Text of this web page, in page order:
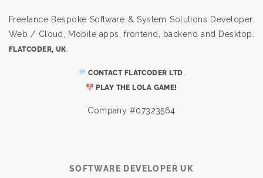
Freelance Bespoke Software & System Solutions Developer.
Web / Cloud, Mobile apps, frontend, backend and Desktop.
FLATCODER, UK
CONTACT FLATCODER LTD
PLAY THE LOLA GAME!
Company #07323564
SOFTWARE DEVELOPER UK